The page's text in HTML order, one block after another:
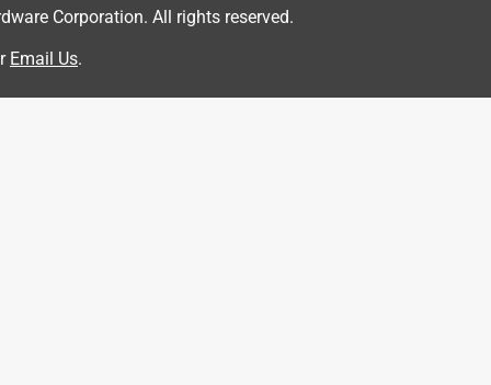
Corporation. All rights reserved.
Email Us.